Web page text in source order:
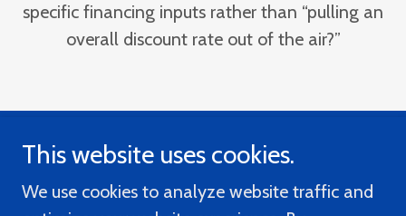
specific financing inputs rather than “pulling an
overall discount rate out of the air?”
Mortgage-Equity Appraisal Software
This website uses cookies.
We use cookies to analyze website traffic and